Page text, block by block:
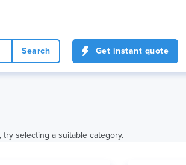
Search Get instant quote
selecting a suitable category.